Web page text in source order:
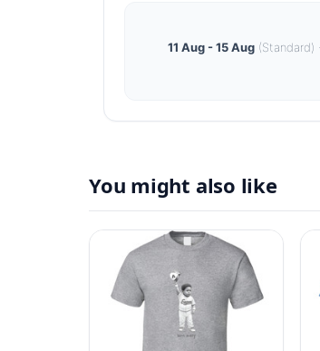
11 Aug - 15 Aug(Standard)
You might also like